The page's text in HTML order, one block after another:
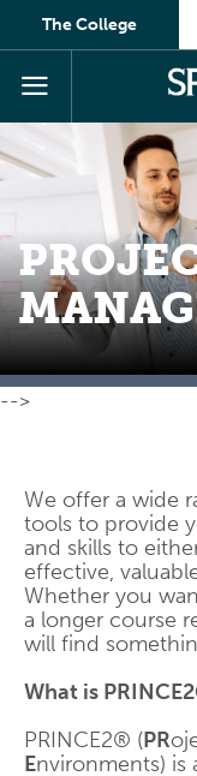
The College
-->
We offer a wide
tools to provide
and skills to
effective,
Whether you
a longer course
will find
What is
PRINCE2® (PR
Environments) is